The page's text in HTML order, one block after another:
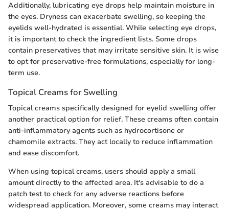
Additionally, lubricating eye drops help maintain moisture in
the eyes. Dryness can exacerbate swelling, so keeping the
eyelids well-hydrated is essential. While selecting eye drops,
it is important to check the ingredient lists. Some drops
contain preservatives that may irritate sensitive skin. It is wise
to opt for preservative-free formulations, especially for long-
term use.
Topical Creams for Swelling
Topical creams specifically designed for eyelid swelling offer
another practical option for relief. These creams often contain
anti-inflammatory agents such as hydrocortisone or
chamomile extracts. They act locally to reduce inflammation
and ease discomfort.
When using topical creams, users should apply a small
amount directly to the affected area. It's advisable to do a
patch test to check for any adverse reactions before
widespread application. Moreover, some creams may interact